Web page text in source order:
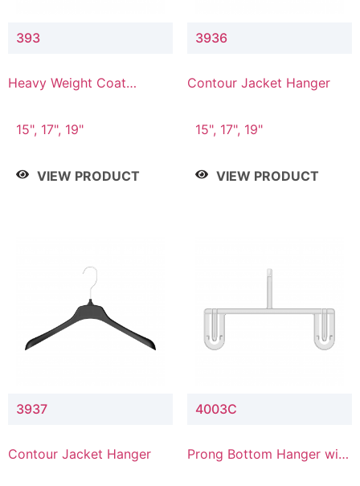
393
Heavy Weight Coat
15", 17", 19"
VIEW PRODUCT
3936
Contour Jacket Hanger
15", 17", 19"
VIEW PRODUCT
3937
Contour Jacket Hanger
4003C
Prong Bottom Hanger with